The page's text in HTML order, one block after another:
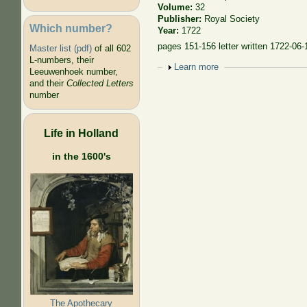
Which number?
Master list (pdf)of all 602
L-numbers, their
Leeuwenhoek number,
and their Collected Letters
number
Life in Holland
in the 1600's
The Apothecary
Volume:32
Publisher: Royal Society
Year: 1722
pages 151-156 letter written 1722-06-
Show
Learn more